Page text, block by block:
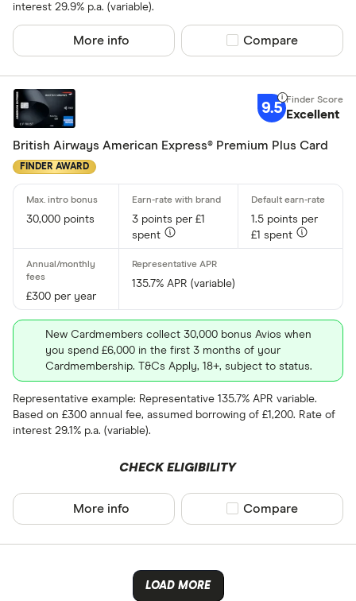
Special offers
All offers
All
AIB (NI)
Allstar
Amazon
Asda
interest 29.9% p.a. (variable).
More info Compare product
Compare
9.5 Excellent
British Airways American Express® Premium Plus Card
FINDER AWARD
30,000 points
3 points per £1
spent
1.5 points per
£1 spent
£300 per year
135.7% APR (variable)
New Cardmembers collect 30,000 bonus Avios when
you spend £6,000 in the first 3 months of your
Cardmembership. T&Cs Apply, 18+, subject to status.
Representative example: Representative 135.7% APR variable.
Based on £300 annual fee, assumed borrowing of £1,200. Rate of
interest 29.1% p.a. (variable).
CHECK ELIGIBILITY
More info Compare product
Compare
LOAD MORE